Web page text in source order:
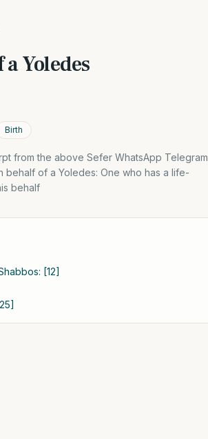
Yoledes
Birth
from the above Sefer WhatsApp Telegram
of a Yoledes: One who has a life-
behalf
[12]